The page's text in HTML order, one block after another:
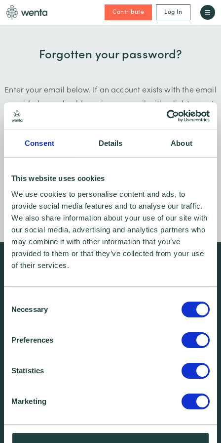
Consent Details About
This website uses cookies
We use cookies to personalise content and ads, to
provide social media features and to analyse our traffic.
We also share information about your use of our site with
our social media, advertising and analytics partners who
may combine it with other information that you’ve
provided to them or that they’ve collected from your use
of their services.
Selection
Necessary
Preferences
Statistics
Marketing
Contribute Log In
Forgotten your password?
Enter your email below. If an account exists with the email
provided, you should receive an email with a link to reset
We're free.
We're experienced.
Home
Careers
Advice